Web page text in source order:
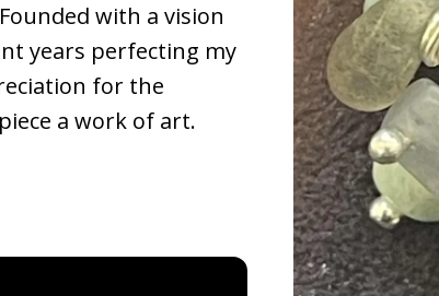
with a vision
years perfecting my
for the
a work of art.